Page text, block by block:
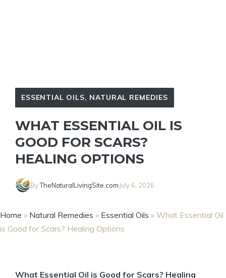
ESSENTIAL OILS, NATURAL REMEDIES
WHAT ESSENTIAL OIL IS
GOOD FOR SCARS?
HEALING OPTIONS
ByTheNaturalLivingSite.com July 6, 2026
Home » Natural Remedies » Essential Oils » What Essential Oil
is Good for Scars? Healing Options
What Essential Oil is Good for Scars? Healing